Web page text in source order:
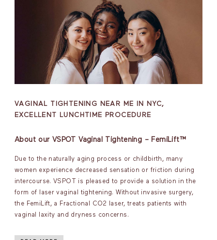
VAGINAL TIGHTENING NEAR ME IN NYC,
EXCELLENT LUNCHTIME PROCEDURE
About our VSPOT Vaginal Tightening – FemiLift™
Due to the naturally aging process or childbirth, many
women experience decreased sensation or friction during
intercourse. VSPOT is pleased to provide a solution in the
form of laser vaginal tightening. Without invasive surgery,
the FemiLift, a Fractional CO2 laser, treats patients with
vaginal laxity and dryness concerns.